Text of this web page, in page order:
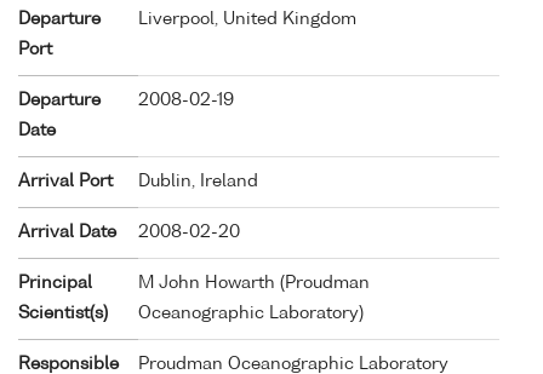
Departure
Port
Liverpool, United Kingdom
Departure
Date
2008-02-19
Arrival Port Dublin, Ireland
Arrival Date 2008-02-20
Principal
Scientist(s)
M John Howarth (Proudman
Oceanographic Laboratory)
Responsible
Proudman Oceanographic Laboratory